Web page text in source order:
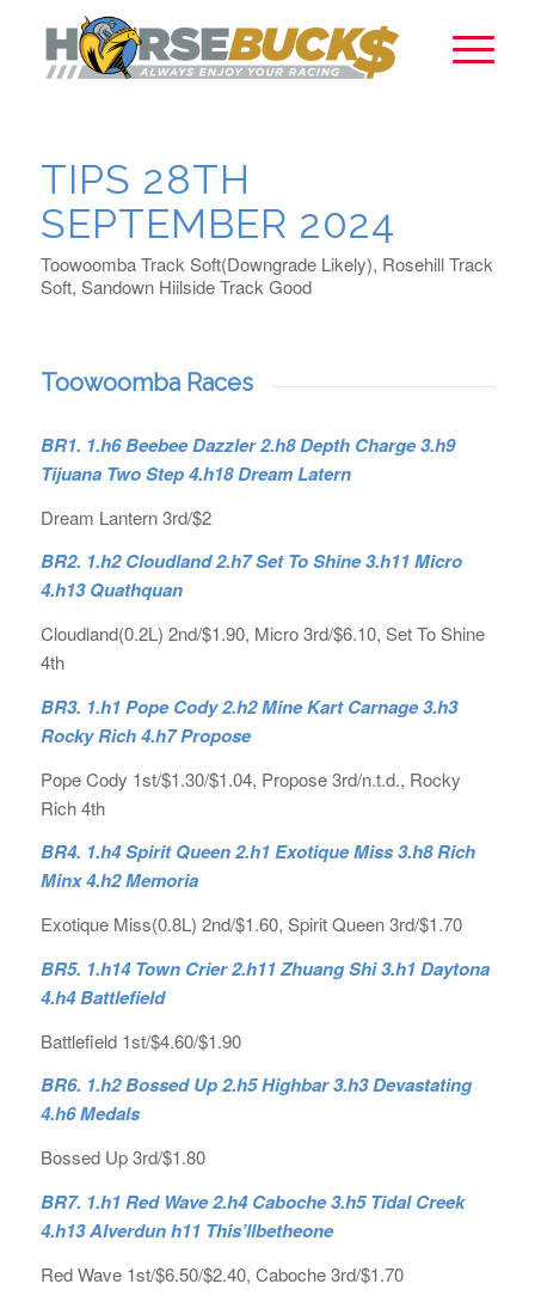
TIPS 28TH
SEPTEMBER 2024
Toowoomba Track Soft(Downgrade Likely), Rosehill Track
Soft, Sandown Hiilside Track Good
Toowoomba Races
BR1. 1.h6 Beebee Dazzler 2.h8 Depth Charge 3.h9
Tijuana Two Step 4.h18 Dream Latern
Dream Lantern 3rd/$2
BR2. 1.h2 Cloudland 2.h7 Set To Shine 3.h11 Micro
4.h13 Quathquan
Cloudland(0.2L) 2nd/$1.90, Micro 3rd/$6.10, Set To Shine
4th
BR3. 1.h1 Pope Cody 2.h2 Mine Kart Carnage 3.h3
Rocky Rich 4.h7 Propose
Pope Cody 1st/$1.30/$1.04, Propose 3rd/n.t.d., Rocky
Rich 4th
BR4. 1.h4 Spirit Queen 2.h1 Exotique Miss 3.h8 Rich
Minx 4.h2 Memoria
Exotique Miss(0.8L) 2nd/$1.60, Spirit Queen 3rd/$1.70
BR5. 1.h14 Town Crier 2.h11 Zhuang Shi 3.h1 Daytona
4.h4 Battlefield
Battlefield 1st/$4.60/$1.90
BR6. 1.h2 Bossed Up 2.h5 Highbar 3.h3 Devastating
4.h6 Medals
Bossed Up 3rd/$1.80
BR7. 1.h1 Red Wave 2.h4 Caboche 3.h5 Tidal Creek
4.h13 Alverdun h11 This’llbetheone
Red Wave 1st/$6.50/$2.40, Caboche 3rd/$1.70